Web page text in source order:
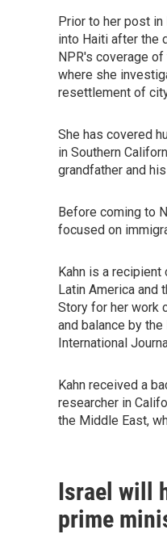
Prior to her post
into Haiti after the
NPR's coverage
where she
resettlement of
She has covered
in Southern
grandfather and
Before coming to
focused on
Kahn is a
Latin America and
Story for her work
and balance by
International
Kahn received a
researcher in
the Middle East,
Israel will
prime